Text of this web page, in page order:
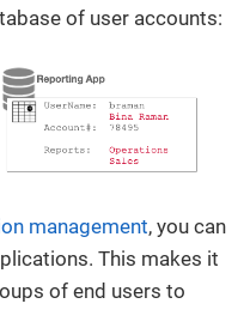
of user accounts:
management, you can
This makes it
of end users to